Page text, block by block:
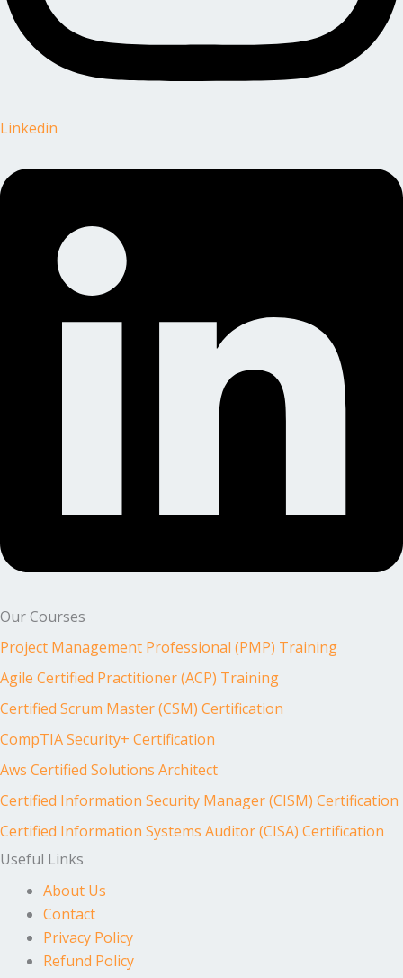
Linkedin
Our Courses
Project Management Professional (PMP) Training
Agile Certified Practitioner (ACP) Training
Certified Scrum Master (CSM) Certification
CompTIA Security+ Certification
Aws Certified Solutions Architect
Certified Information Security Manager (CISM) Certification
Certified Information Systems Auditor (CISA) Certification
Useful Links
About Us
Contact
Privacy Policy
Refund Policy